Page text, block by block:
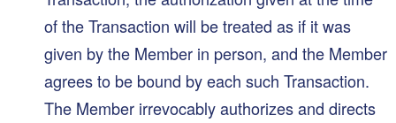
of the Transaction will be treated as if it was
given by the Member in person, and the Member
agrees to be bound by each such Transaction.
The Member irrevocably authorizes and directs